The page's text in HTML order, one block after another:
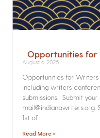
Opportunities for
August 6, 2025
Opportunities for
including writers
submissions. Submit
mail@indianawriters.org.
1st of
Read More »